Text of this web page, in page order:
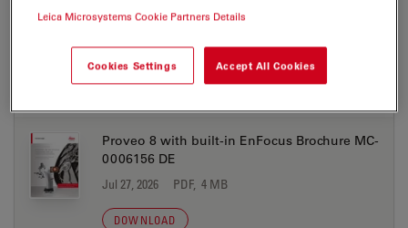
EnFocus Brochure MC-0011674 PT
Jul 27, 2026 PDF, 2 MB
DOWNLOAD
Proveo 8 with built-in EnFocus Brochure MC-
0006156 DE
Jul 27, 2026 PDF, 4 MB
DOWNLOAD
Leica Microsystems Cookie Partners Details
Cookies Settings Accept All Cookies